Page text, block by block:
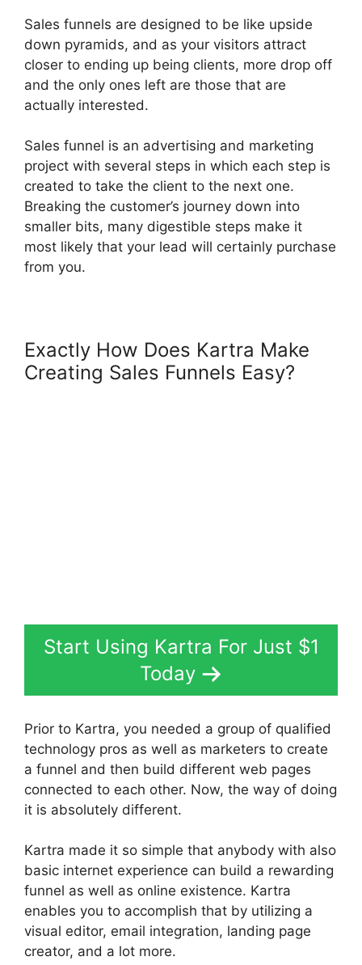
Sales funnels are designed to be like upside
down pyramids, and as your visitors attract
closer to ending up being clients, more drop off
and the only ones left are those that are
actually interested.
Sales funnel is an advertising and marketing
project with several steps in which each step is
created to take the client to the next one.
Breaking the customer’s journey down into
smaller bits, many digestible steps make it
most likely that your lead will certainly purchase
from you.
Exactly How Does Kartra Make
Creating Sales Funnels Easy?
Start Using Kartra For Just $1
Today
Prior to Kartra, you needed a group of qualified
technology pros as well as marketers to create
a funnel and then build different web pages
connected to each other. Now, the way of doing
it is absolutely different.
Kartra made it so simple that anybody with also
basic internet experience can build a rewarding
funnel as well as online existence. Kartra
enables you to accomplish that by utilizing a
visual editor, email integration, landing page
creator, and a lot more.